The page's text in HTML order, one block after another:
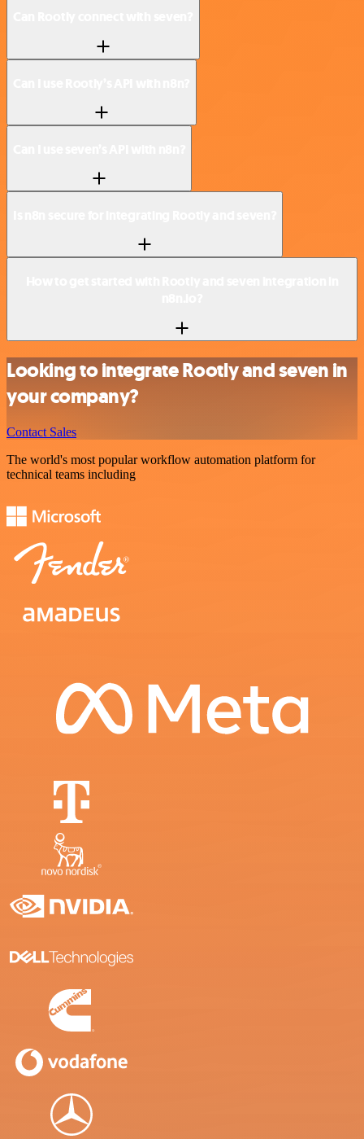
Looking to integrate Rootly and seven in
your company?
Contact Sales
The world's most popular workflow automation platform for
technical teams including